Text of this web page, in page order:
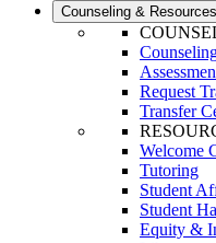
Counseling & Resources
Request
Transfer
Welcome
Tutoring
Student
Student
Equity &